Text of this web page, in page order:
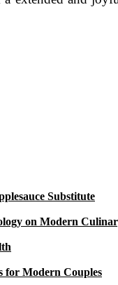
Substitute
on Modern
for Modern Couples